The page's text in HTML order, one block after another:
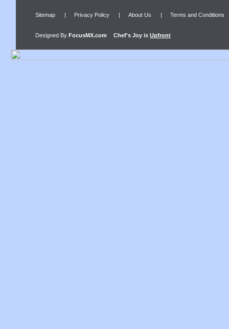
Sitemap | Privacy Policy | About Us | Terms and Conditions
Designed By FocusMX.com Chef's Joy is Upfront